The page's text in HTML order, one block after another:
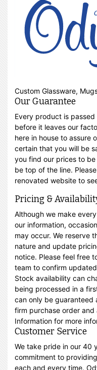
Custom Glassware,
Our Guarantee
Every product is
before it leaves our
here in house to assure
certain that you will be
you find our prices to
be top of the line.
renovated website to
Pricing &
Although we make
our information,
may occur. We reserve
nature and update
notice. Please feel free
team to confirm
Stock availability can
being processed in a
can only be
firm purchase order and
Information for more
Customer Service
We take pride in our 40
commitment to
each and every time.